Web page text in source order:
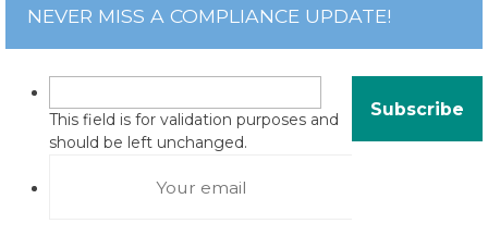
NEVER MISS A COMPLIANCE UPDATE!
This field is for validation purposes and
should be left unchanged.